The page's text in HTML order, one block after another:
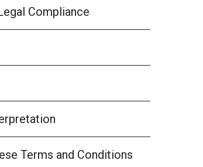
Compliance
Terms and Conditions